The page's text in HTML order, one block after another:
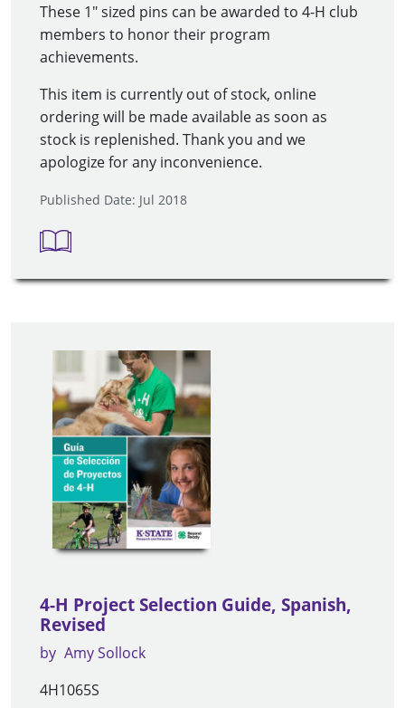
These 1" sized pins can be awarded to 4-H club
members to honor their program
achievements.
This item is currently out of stock, online
ordering will be made available as soon as
stock is replenished. Thank you and we
apologize for any inconvenience.
Published Date: Jul 2018
4-H Project Selection Guide, Spanish,
Revised
by Amy Sollock
4H1065S